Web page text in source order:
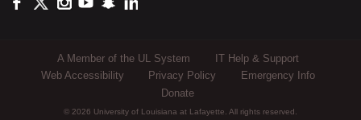
https://www.facebook.com/ulsciences/
https://twitter.com/ULLafayette
http://instagram.com/ullafayette
http://www.youtube.com/user/ullafayettechannel
http://www.snapchat.com/add/raginspirit
Sub Footer Menu
A Member of the UL System
IT Help & Support
Web Accessibility
Privacy Policy
Emergency Info
Donate
© 2026 University of Louisiana at Lafayette. All rights reserved.